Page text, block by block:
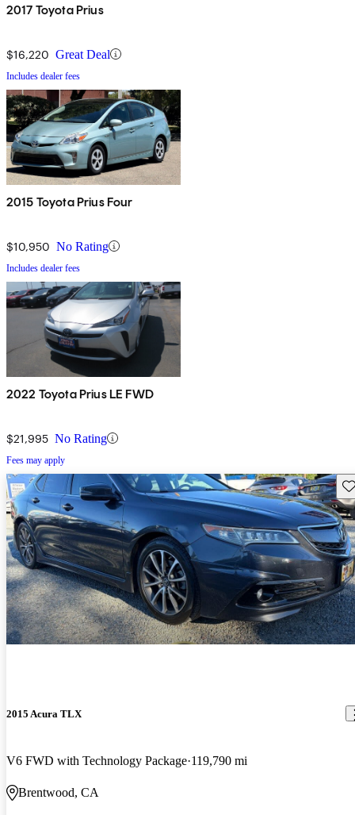
2017 Toyota Prius
$16,220 Great Deal
Includes dealer fees
2015 Toyota Prius Four
$10,950 No Rating
Includes dealer fees
2022 Toyota Prius LE FWD
$21,995 No Rating
Fees may apply
2015 Acura TLX
V6 FWD with Technology Package 119,790 mi
Brentwood, CA